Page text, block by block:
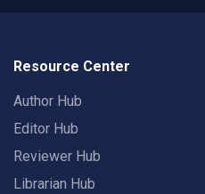
Resource Center
Author Hub
Editor Hub
Reviewer Hub
Librarian Hub